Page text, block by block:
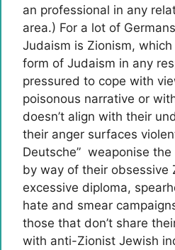
an professional in any
area.) For a lot of
Judaism is Zionism, which
form of Judaism in any
pressured to cope with
poisonous narrative or
doesn’t align with their
their anger surfaces
Deutsche” weaponise
by way of their obsessive
excessive diploma,
hate and smear
those that don’t share
with anti-Zionist Jewish